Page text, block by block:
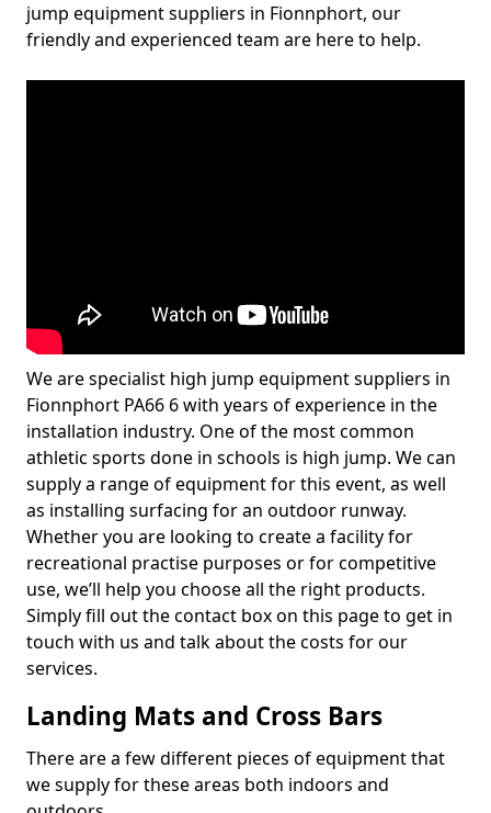
jump equipment suppliers in Fionnphort, our
friendly and experienced team are here to help.
We are specialist high jump equipment suppliers in
Fionnphort PA66 6 with years of experience in the
installation industry. One of the most common
athletic sports done in schools is high jump. We can
supply a range of equipment for this event, as well
as installing surfacing for an outdoor runway.
Whether you are looking to create a facility for
recreational practise purposes or for competitive
use, we’ll help you choose all the right products.
Simply fill out the contact box on this page to get in
touch with us and talk about the costs for our
services.
Landing Mats and Cross Bars
There are a few different pieces of equipment that
we supply for these areas both indoors and